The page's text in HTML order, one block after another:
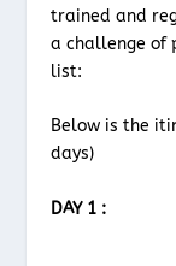
trained and
a challenge of
list:
Below is the
days)
DAY 1 :